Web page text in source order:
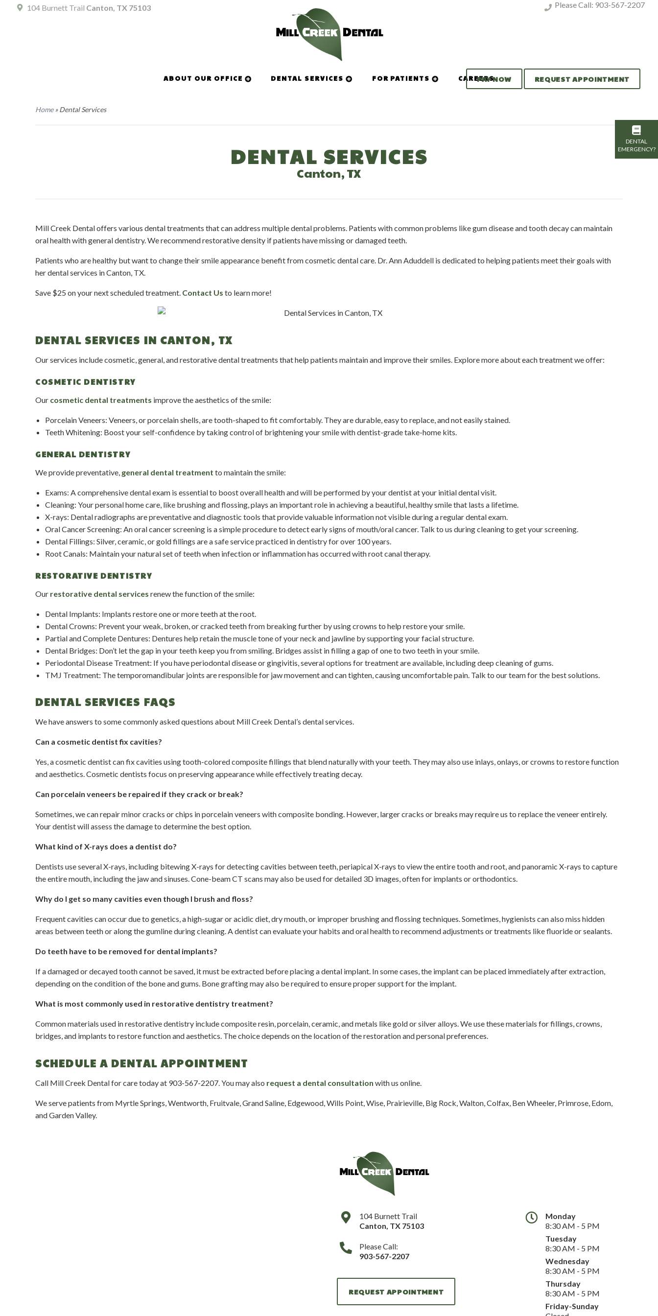
104 Burnett Trail Canton, TX 75103 Please Call: 903-567-2207
ABOUT OUR OFFICE DENTAL SERVICES FOR PATIENTS CAREERS REQUEST APPOINTMENT
PAY NOW
Home»Dental Services
DENTAL SERVICES
Canton, TX
Mill Creek Dental offers various dental treatments that can address multiple dental problems. Patients with common problems like gum disease and tooth decay can maintain
oral health with general dentistry. We recommend restorative density if patients have missing or damaged teeth.
Patients who are healthy but want to change their smile appearance benefit from cosmetic dental care. Dr. Ann Aduddell is dedicated to helping patients meet their goals with
her dental services in Canton, TX.
Save $25 on your next scheduled treatment. Contact Us to learn more!
DENTAL SERVICES IN CANTON, TX
Our services include cosmetic, general, and restorative dental treatments that help patients maintain and improve their smiles. Explore more about each treatment we offer:
COSMETIC DENTISTRY
Our cosmetic dental treatments improve the aesthetics of the smile:
Porcelain Veneers: Veneers, or porcelain shells, are tooth-shaped to fit comfortably. They are durable, easy to replace, and not easily stained.
Teeth Whitening: Boost your self-confidence by taking control of brightening your smile with dentist-grade take-home kits.
GENERAL DENTISTRY
We provide preventative, general dental treatment to maintain the smile:
Exams: A comprehensive dental exam is essential to boost overall health and will be performed by your dentist at your initial dental visit.
Cleaning: Your personal home care, like brushing and flossing, plays an important role in achieving a beautiful, healthy smile that lasts a lifetime.
X-rays: Dental radiographs are preventative and diagnostic tools that provide valuable information not visible during a regular dental exam.
Oral Cancer Screening: An oral cancer screening is a simple procedure to detect early signs of mouth/oral cancer. Talk to us during cleaning to get your screening.
Dental Fillings: Silver, ceramic, or gold fillings are a safe service practiced in dentistry for over 100 years.
Root Canals: Maintain your natural set of teeth when infection or inflammation has occurred with root canal therapy.
RESTORATIVE DENTISTRY
Our restorative dental services renew the function of the smile:
Dental Implants: Implants restore one or more teeth at the root.
Dental Crowns: Prevent your weak, broken, or cracked teeth from breaking further by using crowns to help restore your smile.
Partial and Complete Dentures: Dentures help retain the muscle tone of your neck and jawline by supporting your facial structure.
Dental Bridges: Don’t let the gap in your teeth keep you from smiling. Bridges assist in filling a gap of one to two teeth in your smile.
Periodontal Disease Treatment: If you have periodontal disease or gingivitis, several options for treatment are available, including deep cleaning of gums.
TMJ Treatment: The temporomandibular joints are responsible for jaw movement and can tighten, causing uncomfortable pain. Talk to our team for the best solutions.
DENTAL SERVICES FAQS
We have answers to some commonly asked questions about Mill Creek Dental’s dental services.
Can a cosmetic dentist fix cavities?
Yes, a cosmetic dentist can fix cavities using tooth-colored composite fillings that blend naturally with your teeth. They may also use inlays, onlays, or crowns to restore function
and aesthetics. Cosmetic dentists focus on preserving appearance while effectively treating decay.
Can porcelain veneers be repaired if they crack or break?
Sometimes, we can repair minor cracks or chips in porcelain veneers with composite bonding. However, larger cracks or breaks may require us to replace the veneer entirely.
Your dentist will assess the damage to determine the best option.
What kind of X-rays does a dentist do?
Dentists use several X-rays, including bitewing X-rays for detecting cavities between teeth, periapical X-rays to view the entire tooth and root, and panoramic X-rays to capture
the entire mouth, including the jaw and sinuses. Cone-beam CT scans may also be used for detailed 3D images, often for implants or orthodontics.
Why do I get so many cavities even though I brush and floss?
Frequent cavities can occur due to genetics, a high-sugar or acidic diet, dry mouth, or improper brushing and flossing techniques. Sometimes, hygienists can also miss hidden
areas between teeth or along the gumline during cleaning. A dentist can evaluate your habits and oral health to recommend adjustments or treatments like fluoride or sealants.
Do teeth have to be removed for dental implants?
If a damaged or decayed tooth cannot be saved, it must be extracted before placing a dental implant. In some cases, the implant can be placed immediately after extraction,
depending on the condition of the bone and gums. Bone grafting may also be required to ensure proper support for the implant.
What is most commonly used in restorative dentistry treatment?
Common materials used in restorative dentistry include composite resin, porcelain, ceramic, and metals like gold or silver alloys. We use these materials for fillings, crowns,
bridges, and implants to restore function and aesthetics. The choice depends on the location of the restoration and personal preferences.
SCHEDULE A DENTAL APPOINTMENT
Call Mill Creek Dental for care today at 903-567-2207 . You may also request a dental consultation with us online.
We serve patients from Myrtle Springs, Wentworth, Fruitvale, Grand Saline, Edgewood, Wills Point, Wise, Prairieville, Big Rock, Walton, Colfax, Ben Wheeler, Primrose, Edom,
and Garden Valley.
104 Burnett Trail
Canton TX 75103
Please Call:
903-567-2207
REQUEST APPOINTMENT
Monday
8:30 AM - 5 PM
Tuesday
8:30 AM - 5 PM
Wednesday
8:30 AM - 5 PM
Thursday
8:30 AM - 5 PM
Friday-Sunday
DENTAL
EMERGENCY?